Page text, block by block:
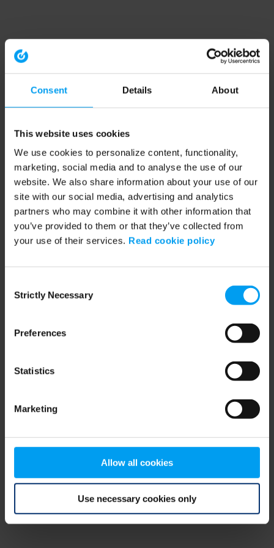
Consent Details About
This website uses cookies
We use cookies to personalize content, functionality,
marketing, social media and to analyse the use of our
website. We also share information about your use of our
site with our social media, advertising and analytics
partners who may combine it with other information that
you’ve provided to them or that they’ve collected from
your use of their services. Read cookie policy
Selection
Strictly Necessary
Preferences
Statistics
Marketing
Allow all cookies
Use necessary cookies only